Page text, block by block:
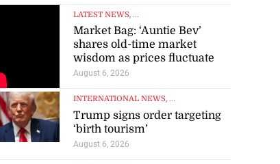
LATEST NEWS, ...
Market Bag: ‘Auntie Bev’
shares old-time market
wisdom as prices fluctuate
August 6, 2026
INTERNATIONAL NEWS, ...
Trump signs order targeting
‘birth tourism’
August 6, 2026